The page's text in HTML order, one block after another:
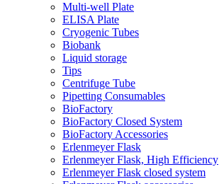
Multi-well Plate
ELISA Plate
Cryogenic Tubes
Biobank
Liquid storage
Tips
Centrifuge Tube
Pipetting Consumables
BioFactory
BioFactory Closed System
BioFactory Accessories
Erlenmeyer Flask
Erlenmeyer Flask, High Efficiency
Erlenmeyer Flask closed system